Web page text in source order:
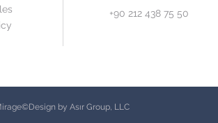
+90 212 438 75 50
by Asır Group, LLC